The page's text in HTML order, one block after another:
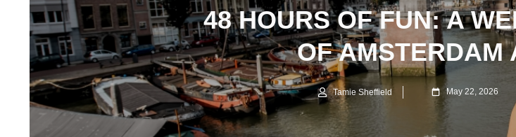
48 HOURS OF FUN: A
OF AMSTERDAM
Tamie Sheffield May 22, 2026